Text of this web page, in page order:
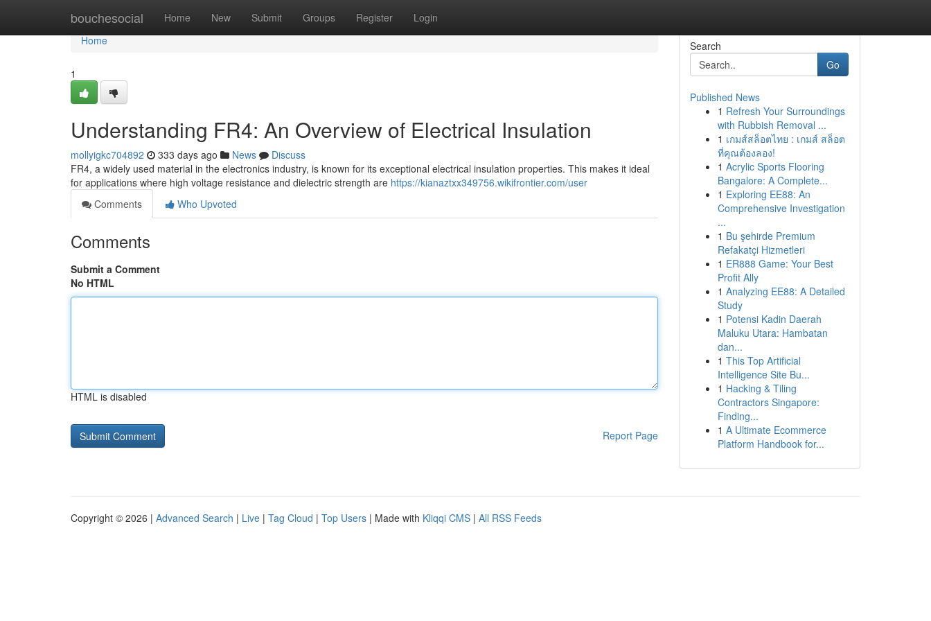
bouchesocial Home New Submit Groups Register Login
Home
Home
1
Understanding FR4: An Overview of Electrical Insulation
mollyigkc704892 333 days ago News
Discuss
FR4, a widely used material in the electronics industry, is known for its exceptional electrical insulation properties. This makes it ideal
for applications where high voltage resistance and dielectric strength are https://kianaztxx349756.wikifrontier.com/user
Comments
Who Upvoted
Comments
Submit a Comment
No HTML
HTML is disabled
Report Page
Search
Go
Published News
1 Refresh Your Surroundings
with Rubbish Removal ...
1 เกมส์สล็อตไทย : เกมส์ สล็อต
ที่คุณต้องลอง!
1 Acrylic Sports Flooring
Bangalore: A Complete...
1 Exploring EE88: An
Comprehensive Investigation
...
1 Bu şehirde Premium
Refakatçi Hizmetleri
1 ER888 Game: Your Best
Profit Ally
1 Analyzing EE88: A Detailed
Study
1 Potensi Kadin Daerah
Maluku Utara: Hambatan
dan...
1 This Top Artificial
Intelligence Site Bu...
1 Hacking & Tiling
Contractors Singapore:
Finding...
1 A Ultimate Ecommerce
Platform Handbook for...
Copyright © 2026 | Advanced Search | Live | Tag Cloud | Top Users | Made with Kliqqi CMS | All RSS Feeds